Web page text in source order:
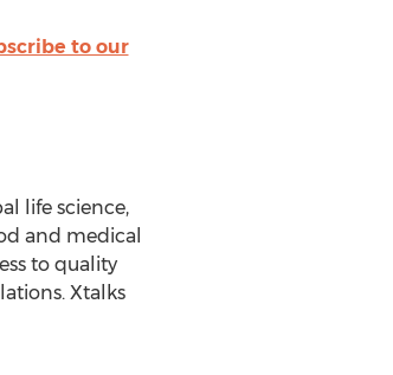
to our
life science,
and medical
to quality
Xtalks